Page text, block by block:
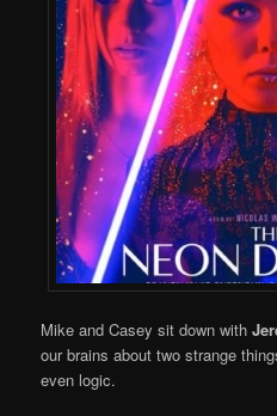
Mike and Casey sit down with
our brains about two strange
even logic.